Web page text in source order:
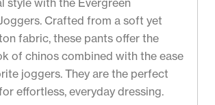
Crafted from a soft yet
fabric, these pants offer the
of chinos combined with the ease
joggers. They are the perfect
effortless, everyday dressing.